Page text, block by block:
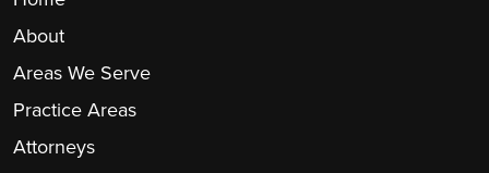
About
Areas We Serve
Practice Areas
Attorneys